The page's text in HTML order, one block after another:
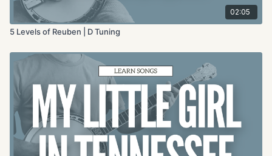
02:05
5 Levels of Reuben | D Tuning